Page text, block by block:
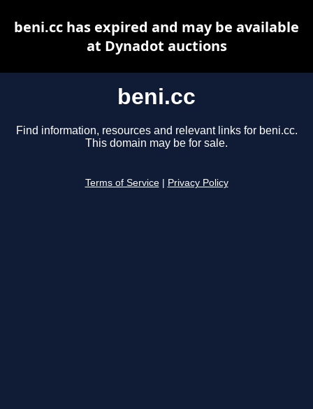
beni.cc
Find information, resources and relevant links for beni.cc.
This domain may be for sale.
Terms of Service Privacy Policy
beni.cc has expired and may be available
at Dynadot auctions